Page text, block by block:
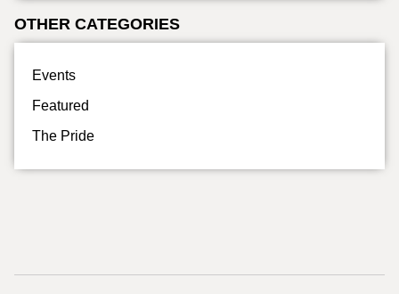
OTHER CATEGORIES
Events
Featured
The Pride